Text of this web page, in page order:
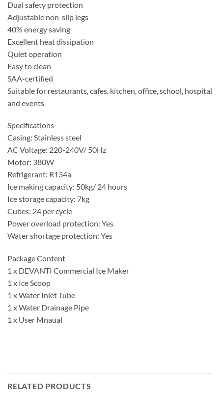
Dual safety protection
Adjustable non-slip legs
40% energy saving
Excellent heat dissipation
Quiet operation
Easy to clean
SAA-certified
Suitable for restaurants, cafes, kitchen, office, school, hospital
and events
Specifications
Casing: Stainless steel
AC Voltage: 220-240V/ 50Hz
Motor: 380W
Refrigerant: R134a
Ice making capacity: 50kg/ 24 hours
Ice storage capacity: 7kg
Cubes: 24 per cycle
Power overload protection: Yes
Water shortage protection: Yes
Package Content
1 x DEVANTI Commercial Ice Maker
1 x Ice Scoop
1 x Water Inlet Tube
1 x Water Drainage Pipe
1 x User Mnaual
RELATED PRODUCTS